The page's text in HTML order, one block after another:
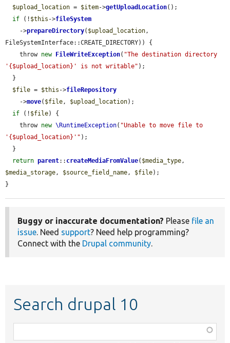
$upload_location = $item->getUploadLocation();
if (! $this ->fileSystem
    ->
prepareDirectory( $upload_location,
FileSystemInterface::CREATE_DIRECTORY)) {
    throw
new FileWriteException( "The destination directory
'{$upload_location}' is not writable" );
$file = $this ->fileRepository
    ->
move( $file, $upload_location);
if (! $file) {
    throw
new \RuntimeException( "Unable to move file to
'{$upload_location}'" );
return parent:: createMediaFromValue( $media_type
$media_storage, $source_field_name, $file);
}
Buggy or inaccurate documentation? Please file an
issue. Need support? Need help programming?
Connect with the Drupal community.
Search drupal 10
class,